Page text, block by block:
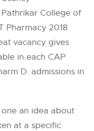
College of
Pharmacy 2018
vacancy gives
in each CAP
D. admissions in
an idea about
at a specific